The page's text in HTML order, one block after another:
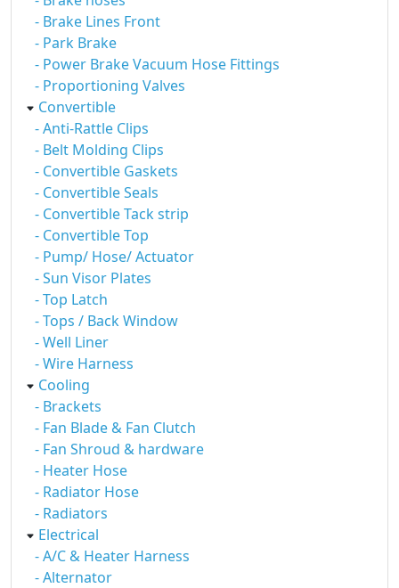
- Brake Lines Front
- Park Brake
- Power Brake Vacuum Hose Fittings
- Proportioning Valves
Convertible
- Anti-Rattle Clips
- Belt Molding Clips
- Convertible Gaskets
- Convertible Seals
- Convertible Tack strip
- Convertible Top
- Pump/ Hose/ Actuator
- Sun Visor Plates
- Top Latch
- Tops / Back Window
- Well Liner
- Wire Harness
Cooling
- Brackets
- Fan Blade & Fan Clutch
- Fan Shroud & hardware
- Heater Hose
- Radiator Hose
- Radiators
Electrical
- A/C & Heater Harness
- Alternator